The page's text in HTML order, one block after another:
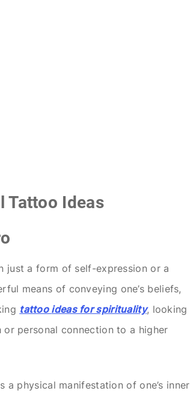
Tattoo Ideas
just a form of self-expression or a
means of conveying one’s beliefs,
tattoo ideas for spirituality, looking
personal connection to a higher
physical manifestation of one’s inner